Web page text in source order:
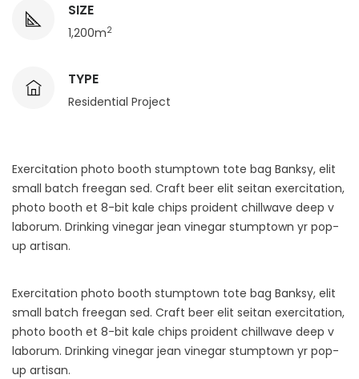
SIZE
1,200m2
TYPE
Residential Project
Exercitation photo booth stumptown tote bag Banksy, elit
small batch freegan sed. Craft beer elit seitan exercitation,
photo booth et 8-bit kale chips proident chillwave deep v
laborum. Drinking vinegar jean vinegar stumptown yr pop-
up artisan.
Exercitation photo booth stumptown tote bag Banksy, elit
small batch freegan sed. Craft beer elit seitan exercitation,
photo booth et 8-bit kale chips proident chillwave deep v
laborum. Drinking vinegar jean vinegar stumptown yr pop-
up artisan.